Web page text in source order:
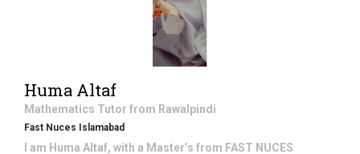
Huma Altaf
Mathematics Tutor from Rawalpindi
Fast Nuces Islamabad
I am Huma Altaf, with a Master’s from FAST NUCES